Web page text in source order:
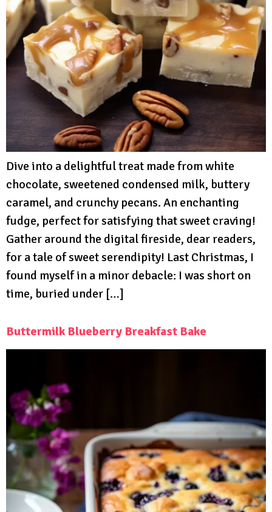
Dive into a delightful treat made from white
chocolate, sweetened condensed milk, buttery
caramel, and crunchy pecans. An enchanting
fudge, perfect for satisfying that sweet craving!
Gather around the digital fireside, dear readers,
for a tale of sweet serendipity! Last Christmas, I
found myself in a minor debacle: I was short on
time, buried under […]
Buttermilk Blueberry Breakfast Bake